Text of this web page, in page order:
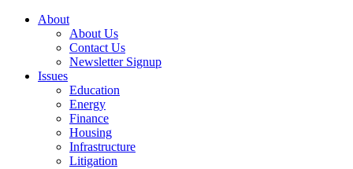
About
About Us
Contact Us
Newsletter Signup
Issues
Education
Energy
Finance
Housing
Infrastructure
Litigation